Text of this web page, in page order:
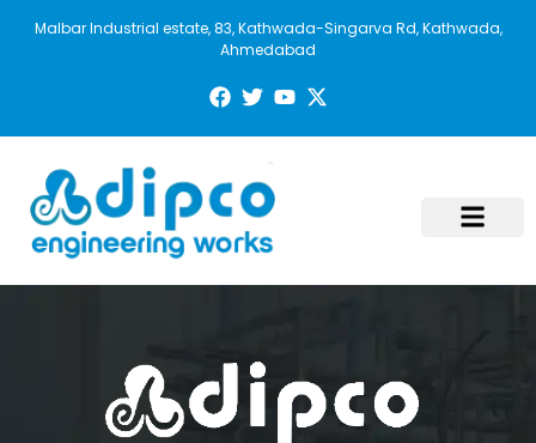
Malbar Industrial estate, 83, Kathwada-Singarva Rd, Kathwada,
Ahmedabad